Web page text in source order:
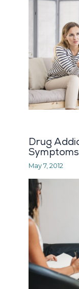
Drug
May 7, 2012